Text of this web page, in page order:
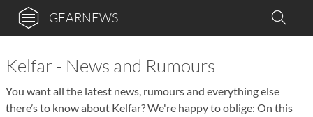
GEARNEWS
Kelfar - News and Rumours
You want all the latest news, rumours and everything else
there’s to know about Kelfar? We're happy to oblige: On this